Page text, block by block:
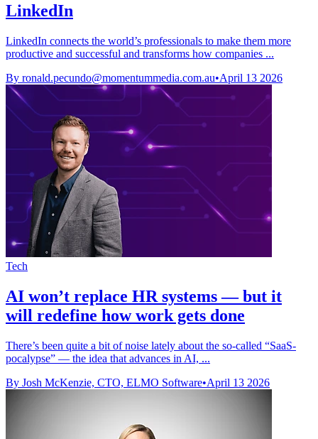
LinkedIn
LinkedIn connects the world’s professionals to make them more
productive and successful and transforms how companies ...
By ronald.pecundo@momentummedia.com.au•April 13 2026
Tech
AI won’t replace HR systems — but it
will redefine how work gets done
There’s been quite a bit of noise lately about the so-called “SaaS-
pocalypse” — the idea that advances in AI, ...
By Josh McKenzie, CTO, ELMO Software•April 13 2026